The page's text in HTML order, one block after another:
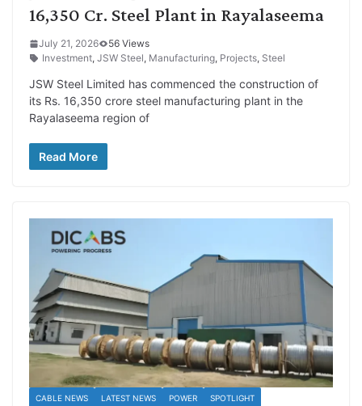
16,350 Cr. Steel Plant in Rayalaseema
July 21, 2026
56 Views
Investment, JSW Steel, Manufacturing, Projects, Steel
JSW Steel Limited has commenced the construction of
its Rs. 16,350 crore steel manufacturing plant in the
Rayalaseema region of
Read More
CABLE NEWS LATEST NEWS POWER SPOTLIGHT